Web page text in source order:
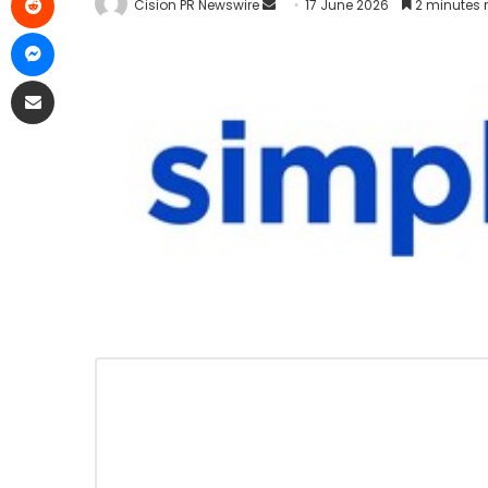
Cision PR Newswire 17 June 2026 2 minutes